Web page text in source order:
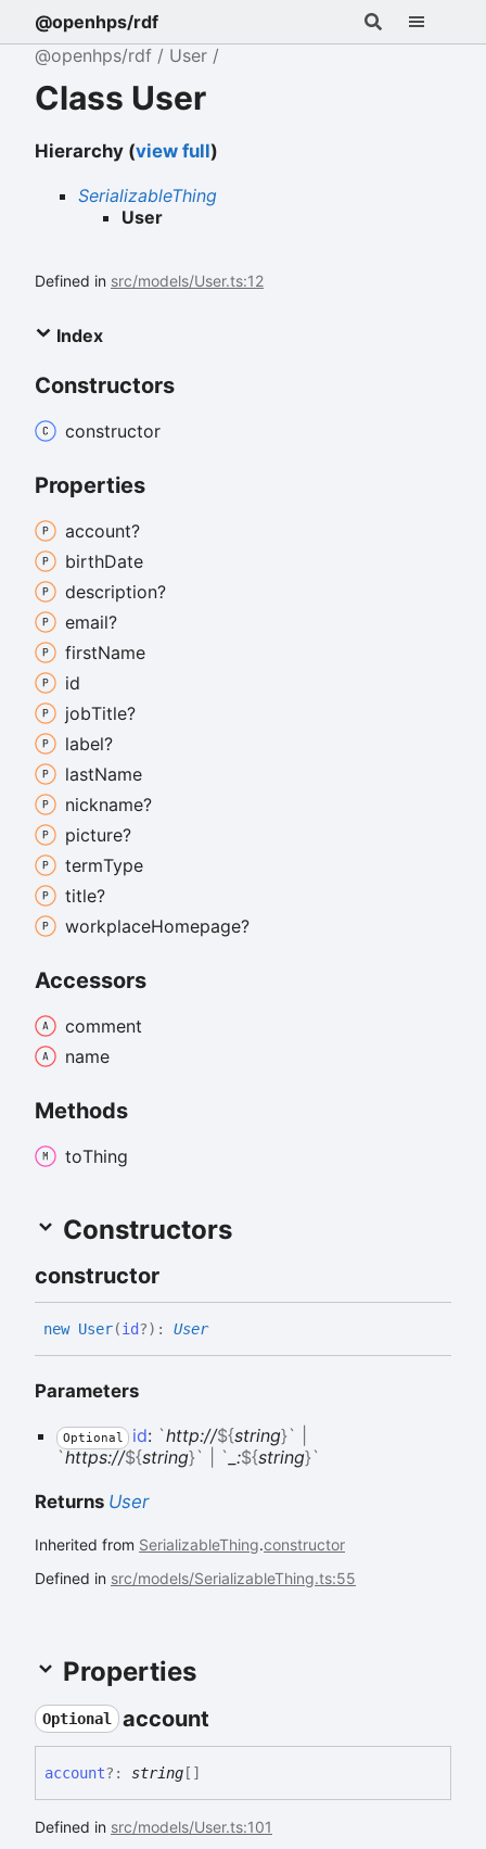
@openhps/rdf
@openhps/rdf
User
Class User
Hierarchy (view full)
SerializableThing
User
Defined in src/models/User.ts:12
Index
Constructors
constructor
Properties
account?
birthDate
description?
email?
firstName
id
jobTitle?
label?
lastName
nickname?
picture?
termType
title?
workplaceHomepage?
Accessors
comment
name
Methods
toThing
Constructors
constructor
new User(id?) : User
Parameters
Optional id: `http://${string}`
`https://${string}` ` _:${string}`
Returns User
Inherited from SerializableThing.constructor
Defined in src/models/SerializableThing.ts:55
Properties
Optional account
account?: string []
Defined in src/models/User.ts:101